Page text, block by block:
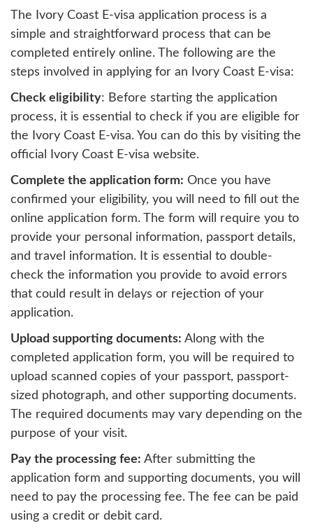
The Ivory Coast E-visa application process is a
simple and straightforward process that can be
completed entirely online. The following are the
steps involved in applying for an Ivory Coast E-visa:
Check eligibility: Before starting the application
process, it is essential to check if you are eligible for
the Ivory Coast E-visa. You can do this by visiting the
official Ivory Coast E-visa website.
Complete the application form: Once you have
confirmed your eligibility, you will need to fill out the
online application form. The form will require you to
provide your personal information, passport details,
and travel information. It is essential to double-
check the information you provide to avoid errors
that could result in delays or rejection of your
application.
Upload supporting documents: Along with the
completed application form, you will be required to
upload scanned copies of your passport, passport-
sized photograph, and other supporting documents.
The required documents may vary depending on the
purpose of your visit.
Pay the processing fee: After submitting the
application form and supporting documents, you will
need to pay the processing fee. The fee can be paid
using a credit or debit card.